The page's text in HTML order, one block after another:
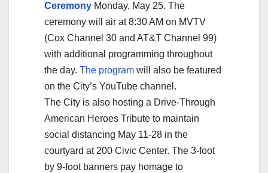
Ceremony Monday, May 25. The
ceremony will air at 8:30 AM on MVTV
(Cox Channel 30 and AT&T Channel 99)
with additional programming throughout
the day. The program will also be featured
on the City’s YouTube channel.
The City is also hosting a Drive-Through
American Heroes Tribute to maintain
social distancing May 11-28 in the
courtyard at 200 Civic Center. The 3-foot
by 9-foot banners pay homage to